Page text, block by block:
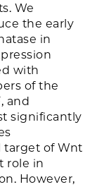
We
the early
in
with
of the
and
significantly
target of Wnt
role in
However,